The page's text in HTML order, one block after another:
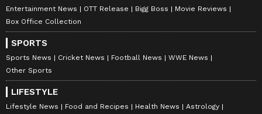
for publishing syndicated news agency stories on the
platform. This profile ensures accurate, credible, and
across various categories, including politics, sports,
entertainment, lifestyle, and more. Editors curate and
adapts wire service content to suit the platform’s
diverse, multilingual audience, maintaining journalistic
integrity and delivering fact-based news.
Karnataka
Follow Us
Entertainment News OTT Release Bigg Boss
Movie Reviews
Box Office Collection
SPORTS
Sports News Cricket News Football News
WWE News
Other Sports
LIFESTYLE
Lifestyle News Food and Recipes Health News
Astrology